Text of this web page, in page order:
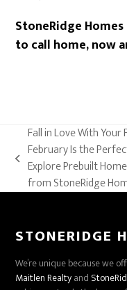
StoneRidge
to call home, now
previous
post:
Fall in Love With Your
February Is the
Explore Prebuilt
from StoneRidge
STONERIDGE
We’re unique because we
Maitlen Realtyand